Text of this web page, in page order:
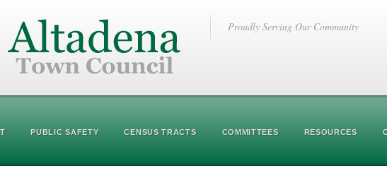
Proudly Serving Our Community
PUBLIC SAFETY CENSUS TRACTS COMMITTEES RESOURCES